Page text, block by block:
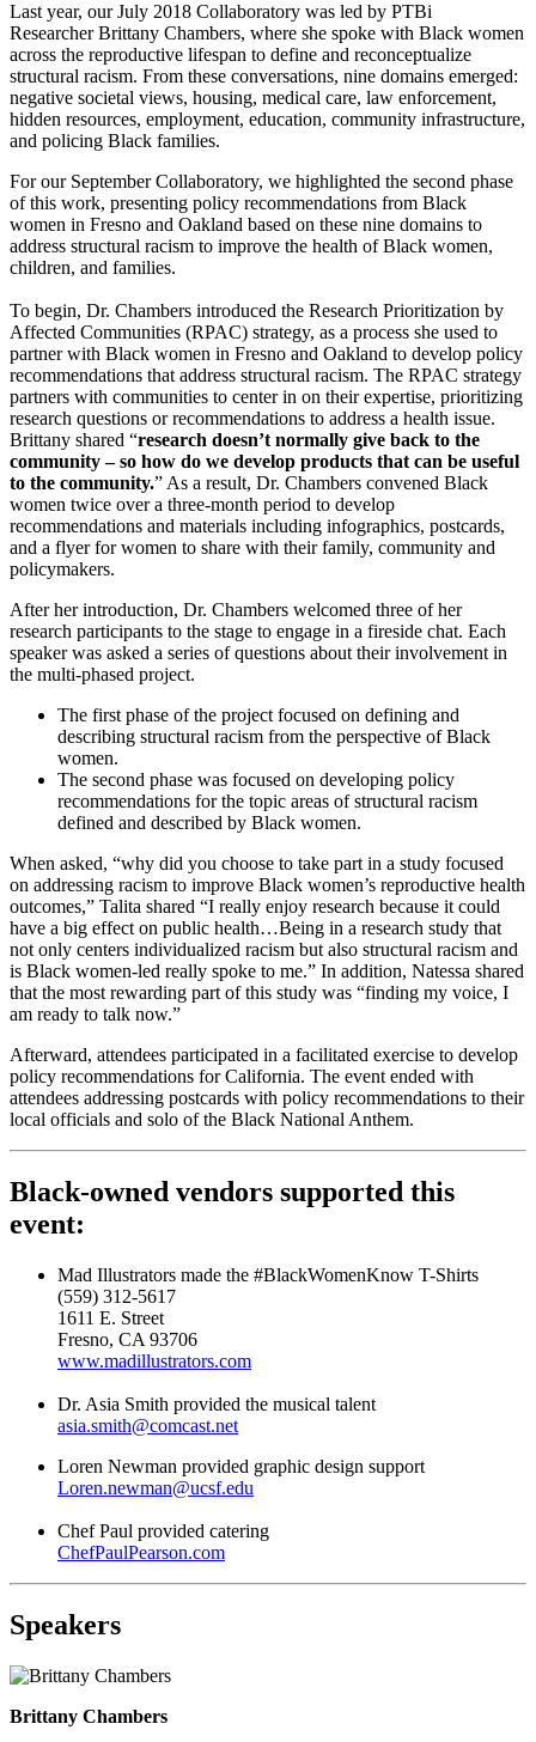
Last year, our July 2018 Collaboratory was led by PTBi
Researcher Brittany Chambers, where she spoke with Black women
across the reproductive lifespan to define and reconceptualize
structural racism. From these conversations, nine domains emerged:
negative societal views, housing, medical care, law enforcement,
hidden resources, employment, education, community infrastructure,
and policing Black families.
For our September Collaboratory, we highlighted the second phase
of this work, presenting policy recommendations from Black
women in Fresno and Oakland based on these nine domains to
address structural racism to improve the health of Black women,
children, and families.
To begin, Dr. Chambers introduced the Research Prioritization by
Affected Communities (RPAC) strategy, as a process she used to
partner with Black women in Fresno and Oakland to develop policy
recommendations that address structural racism. The RPAC strategy
partners with communities to center in on their expertise, prioritizing
research questions or recommendations to address a health issue.
Brittany shared “research doesn’t normally give back to the
community – so how do we develop products that can be useful
to the community.” As a result, Dr. Chambers convened Black
women twice over a three-month period to develop
recommendations and materials including infographics, postcards,
and a flyer for women to share with their family, community and
policymakers.
After her introduction, Dr. Chambers welcomed three of her
research participants to the stage to engage in a fireside chat. Each
speaker was asked a series of questions about their involvement in
the multi-phased project.
The first phase of the project focused on defining and
describing structural racism from the perspective of Black
women.
The second phase was focused on developing policy
recommendations for the topic areas of structural racism
defined and described by Black women.
When asked, “why did you choose to take part in a study focused
on addressing racism to improve Black women’s reproductive health
outcomes,” Talita shared “I really enjoy research because it could
have a big effect on public health…Being in a research study that
not only centers individualized racism but also structural racism and
is Black women-led really spoke to me.” In addition, Natessa shared
that the most rewarding part of this study was “finding my voice, I
am ready to talk now.”
Afterward, attendees participated in a facilitated exercise to develop
policy recommendations for California. The event ended with
attendees addressing postcards with policy recommendations to their
local officials and solo of the Black National Anthem.
Black-owned vendors supported this
event:
Mad Illustrators made the #BlackWomenKnow T-Shirts
(559) 312-5617
1611 E. Street
Fresno, CA 93706
www.madillustrators.com
Dr. Asia Smith provided the musical talent
asia.smith@comcast.net
Loren Newman provided graphic design support
Loren.newman@ucsf.edu
Chef Paul provided catering
ChefPaulPearson.com
Speakers
Brittany Chambers